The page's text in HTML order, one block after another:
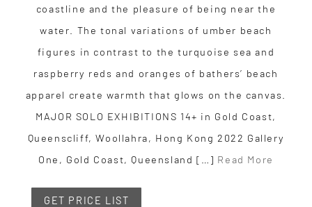
coastline and the pleasure of being near the
water. The tonal variations of umber beach
figures in contrast to the turquoise sea and
raspberry reds and oranges of bathers’ beach
apparel create warmth that glows on the canvas.
MAJOR SOLO EXHIBITIONS 14+ in Gold Coast,
Queenscliff, Woollahra, Hong Kong 2022 Gallery
One, Gold Coast, Queensland […] Read More
GET PRICE LIST